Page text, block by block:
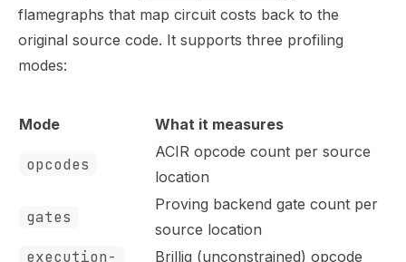
Fetch the complete documentation index at:https://
Use this file to discover all available pages before
flamegraphs that map circuit costs back to the
original source code. It supports three profiling
modes:
Mode What it measures
opcodes
ACIR opcode count per source
location
gates
Proving backend gate count per
source location
execution-
Brillig (unconstrained) opcode